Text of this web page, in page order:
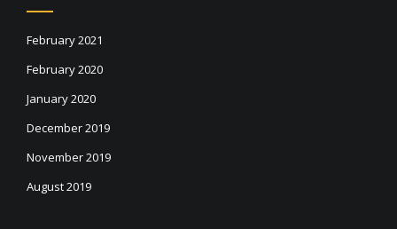
February 2021
February 2020
January 2020
December 2019
November 2019
August 2019